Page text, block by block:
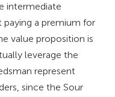
intermediate
a premium for
value proposition is
leverage the
represent
since the Sour